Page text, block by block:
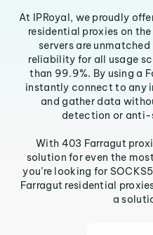
At IPRoyal, we proudly
residential proxies on
servers are
reliability for all usage
than 99.9%. By using a
instantly connect to any
and gather data
detection or
With 403 Farragut
solution for even the
you’re looking for
Farragut residential
a